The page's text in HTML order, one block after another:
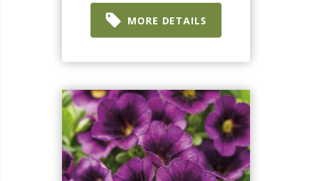
MORE DETAILS